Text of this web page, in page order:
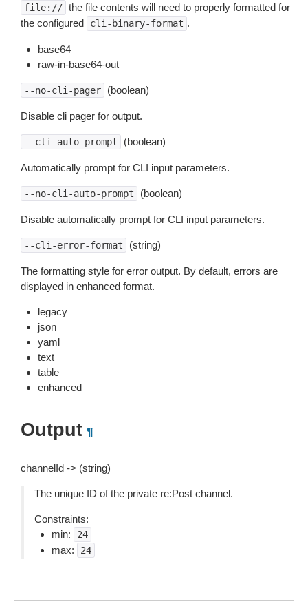
file:// the file contents will need to properly formatted for
the configured
cli-binary-format .
base64
raw-in-base64-out
--no-cli-pager (boolean)
Disable cli pager for output.
--cli-auto-prompt (boolean)
Automatically prompt for CLI input parameters.
--no-cli-auto-prompt (boolean)
Disable automatically prompt for CLI input parameters.
--cli-error-format (string)
The formatting style for error output. By default, errors are
displayed in enhanced format.
legacy
json
yaml
text
table
enhanced
Output ¶
channelId -> (string)
The unique ID of the private re:Post channel.
Constraints:
min:
24
max: 24